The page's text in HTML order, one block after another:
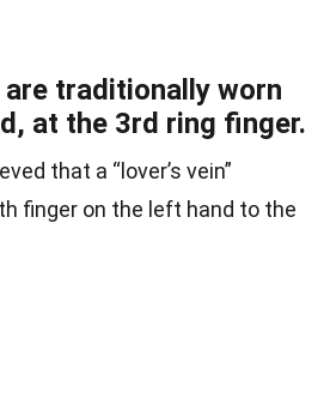
traditionally worn
at the 3rd ring finger.
that a “lover’s vein”
finger on the left hand to the